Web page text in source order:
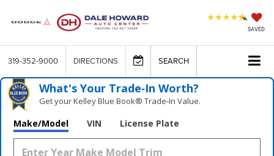
SAVED
319-352-9000 DIRECTIONS SEARCH
What's Your Trade‑In Worth?
Get your Kelley Blue Book® Trade‑In Value.
Make/Model VIN License Plate